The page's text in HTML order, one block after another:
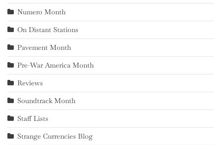
Numero Month
On Distant Stations
Pavement Month
Pre-War America Month
Reviews
Soundtrack Month
Staff Lists
Strange Currencies Blog